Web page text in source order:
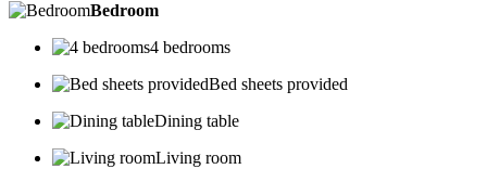
Bedroom
4 bedrooms
Bed sheets provided
Dining table
Living room